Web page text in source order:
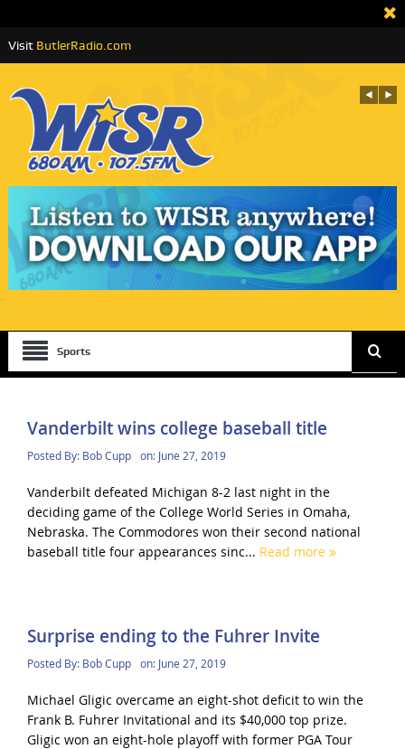
Visit ButlerRadio.com
Sports
Vanderbilt wins college baseball title
Posted By: Bob Cupp on: June 27, 2019
Vanderbilt defeated Michigan 8-2 last night in the
deciding game of the College World Series in Omaha,
Nebraska. The Commodores won their second national
baseball title four appearances sinc... Read more
Surprise ending to the Fuhrer Invite
Posted By: Bob Cupp on: June 27, 2019
Michael Gligic overcame an eight-shot deficit to win the
Frank B. Fuhrer Invitational and its $40,000 top prize.
Gligic won an eight-hole playoff with former PGA Tour